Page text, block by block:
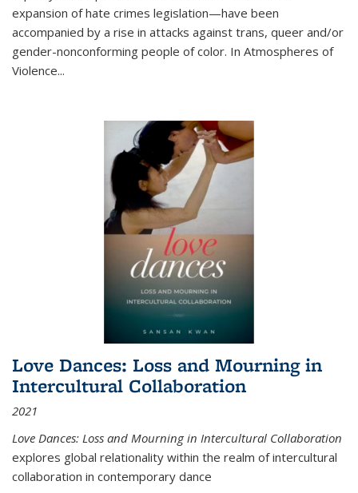
expansion of hate crimes legislation—have been
accompanied by a rise in attacks against trans, queer and/or
gender-nonconforming people of color. In Atmospheres of
Violence...
Love Dances: Loss and Mourning in
Intercultural Collaboration
2021
Love Dances: Loss and Mourning in Intercultural Collaboration
explores global relationality within the realm of intercultural
collaboration in contemporary dance